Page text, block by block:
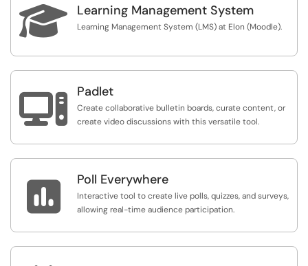
 Learning Management System
Learning Management System (LMS) at Elon (Moodle).
 Padlet
Create collaborative bulletin boards, curate content, or
create video discussions with this versatile tool.
 Poll Everywhere
Interactive tool to create live polls, quizzes, and surveys,
allowing real-time audience participation.